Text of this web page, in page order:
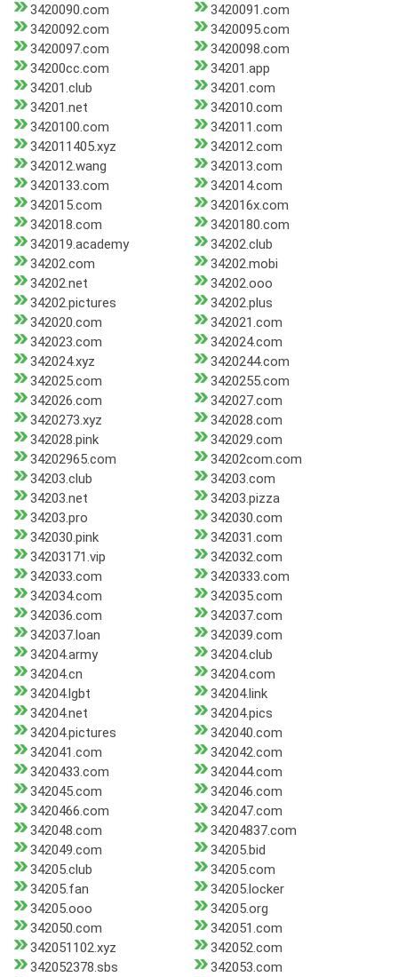
3420090.com
3420091.com
3420092.com
3420095.com
3420097.com
3420098.com
34200cc.com
34201.app
34201.club
34201.com
34201.net
342010.com
3420100.com
342011.com
342011405.xyz
342012.com
342012.wang
342013.com
3420133.com
342014.com
342015.com
342016x.com
342018.com
3420180.com
342019.academy
34202.club
34202.com
34202.mobi
34202.net
34202.ooo
34202.pictures
34202.plus
342020.com
342021.com
342023.com
342024.com
342024.xyz
3420244.com
342025.com
3420255.com
342026.com
342027.com
3420273.xyz
342028.com
342028.pink
342029.com
34202965.com
34202com.com
34203.club
34203.com
34203.net
34203.pizza
34203.pro
342030.com
342030.pink
342031.com
34203171.vip
342032.com
342033.com
3420333.com
342034.com
342035.com
342036.com
342037.com
342037.loan
342039.com
34204.army
34204.club
34204.cn
34204.com
34204.lgbt
34204.link
34204.net
34204.pics
34204.pictures
342040.com
342041.com
342042.com
3420433.com
342044.com
342045.com
342046.com
3420466.com
342047.com
342048.com
34204837.com
342049.com
34205.bid
34205.club
34205.com
34205.fan
34205.locker
34205.ooo
34205.org
342050.com
342051.com
342051102.xyz
342052.com
342052378.sbs
342053.com